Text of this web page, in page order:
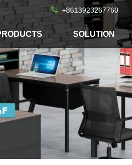
+8613923267760
SOLUTION